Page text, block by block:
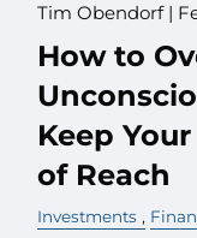
Tim Obendorf |
How to
Keep
of Reach
Investments